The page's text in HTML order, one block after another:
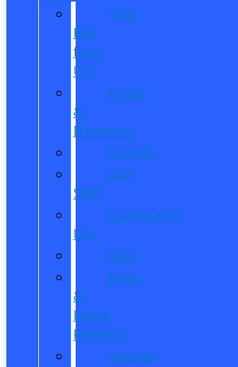
Why
Buy
from
Us?
Hours
&
Directions
Careers
Our
Staff
Community
Life
Blog
Read
&
Leave
Reviews
Awards